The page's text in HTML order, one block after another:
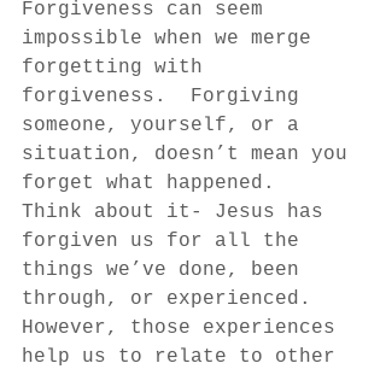
Forgiveness can seem
impossible when we merge
forgetting with
forgiveness.  Forgiving
someone, yourself, or a
situation, doesn’t mean you
forget what happened.
Think about it- Jesus has
forgiven us for all the
things we’ve done, been
through, or experienced.
However, those experiences
help us to relate to other